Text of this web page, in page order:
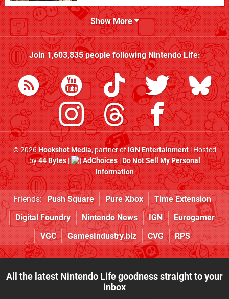
Show More
Join1,603,835people followingNintendo Life:
© 2026Hookshot Media, partner ofIGN Entertainment| Hosted
by44 Bytes| AdChoices|Do Not Sell My Personal
Information
Friends: Push Square Pure Xbox
Time Extension
Digital Foundry
Nintendo News IGN
Eurogamer
VGC
GamesIndustry.biz CVG RPS
All the latest Nintendo Life goodness straight to your
inbox